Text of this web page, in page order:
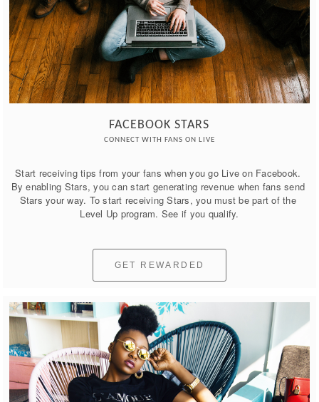
FACEBOOK STARS
CONNECT WITH FANS ON LIVE
Start receiving tips from your fans when you go Live on Facebook.
By enabling Stars, you can start generating revenue when fans send
Stars your way. To start receiving Stars, you must be part of the
Level Up program. See if you qualify.
GET REWARDED